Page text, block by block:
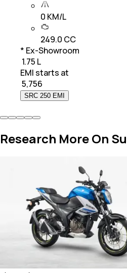
0 KM/L
249.0 CC
* Ex-Showroom
₹ 1.75 L
EMI starts at
5,756
SRC 250 EMI
Research More On